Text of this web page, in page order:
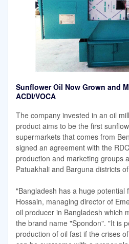
Sunflower Oil Now Grown and
ACDI/VOCA
The company invested in an oil
product aims to be the first
supermarkets that comes from
signed an agreement with the
production and marketing groups
Patuakhali and Barguna districts
"Bangladesh has a huge potential
Hossain, managing director of
oil producer in Bangladesh which
the brand name "Spondon". "It is
production of oil fast if the crises